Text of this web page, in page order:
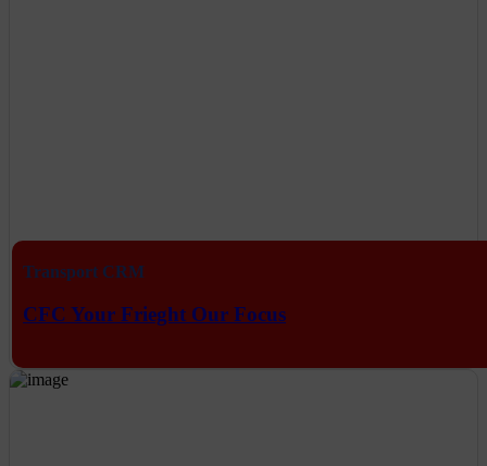
Transport CRM
CFC Your Frieght Our Focus